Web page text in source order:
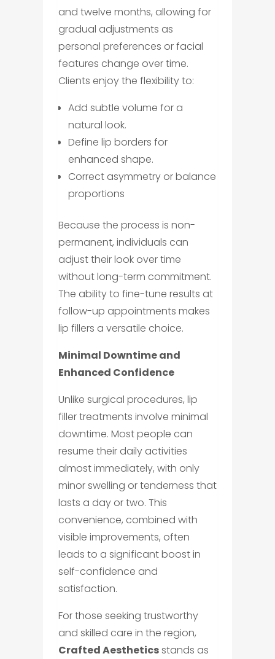
and twelve months, allowing for
gradual adjustments as
personal preferences or facial
features change over time.
Clients enjoy the flexibility to:
Add subtle volume for a
natural look.
Define lip borders for
enhanced shape.
Correct asymmetry or balance
proportions
Because the process is non-
permanent, individuals can
adjust their look over time
without long-term commitment.
The ability to fine-tune results at
follow-up appointments makes
lip fillers a versatile choice.
Minimal Downtime and
Enhanced Confidence
Unlike surgical procedures, lip
filler treatments involve minimal
downtime. Most people can
resume their daily activities
almost immediately, with only
minor swelling or tenderness that
lasts a day or two. This
convenience, combined with
visible improvements, often
leads to a significant boost in
self-confidence and
satisfaction.
For those seeking trustworthy
and skilled care in the region,
Crafted Aestheticsstands as